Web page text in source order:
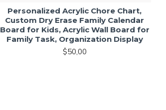
Personalized Acrylic Chore Chart,
Custom Dry Erase Family Calendar
Board for Kids, Acrylic Wall Board for
Family Task, Organization Display
$50,00